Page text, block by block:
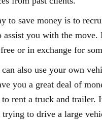
to save money is to
assist you with the
or in exchange for
also use your own
you a great deal of
to rent a truck and trailer.
trying to drive a large